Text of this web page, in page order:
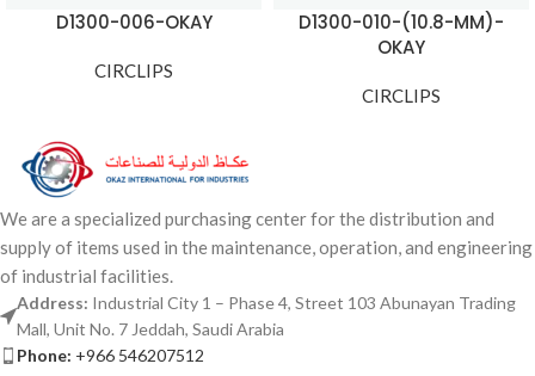
D1300-006-OKAY
CIRCLIPS
D1300-010-(10.8-MM)-
OKAY
CIRCLIPS
We are a specialized purchasing center for the distribution and
supply of items used in the maintenance, operation, and engineering
of industrial facilities.
Address: Industrial City 1 – Phase 4, Street 103 Abunayan Trading
Mall, Unit No. 7 Jeddah, Saudi Arabia
Phone: +966 546207512